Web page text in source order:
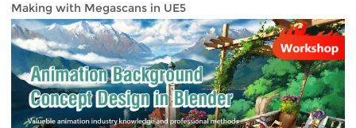
Making with Megascans in UE5